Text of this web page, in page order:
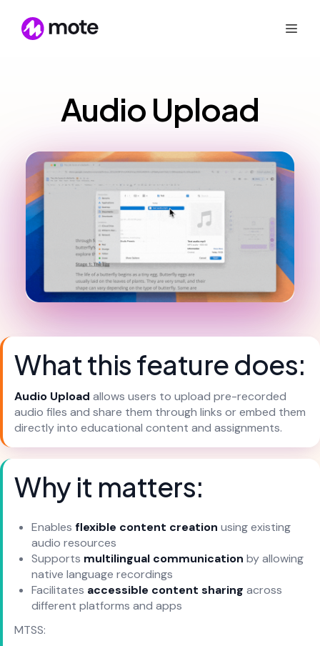
Audio Upload
What this feature does:
Audio Upload allows users to upload pre-recorded
audio files and share them through links or embed them
directly into educational content and assignments.
Why it matters:
Enables flexible content creation using existing
audio resources
Supports multilingual communication by allowing
native language recordings
Facilitates accessible content sharing across
different platforms and apps
MTSS: